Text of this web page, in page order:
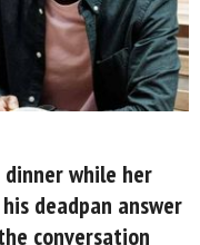
while her
deadpan answer
conversation